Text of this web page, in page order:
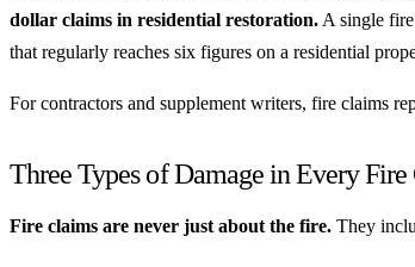
dollar claims in residential restoration. A single
that regularly reaches six figures on a residential
For contractors and supplement writers, fire claims
Three Types of Damage in Every
Fire claims are never just about the fire. They